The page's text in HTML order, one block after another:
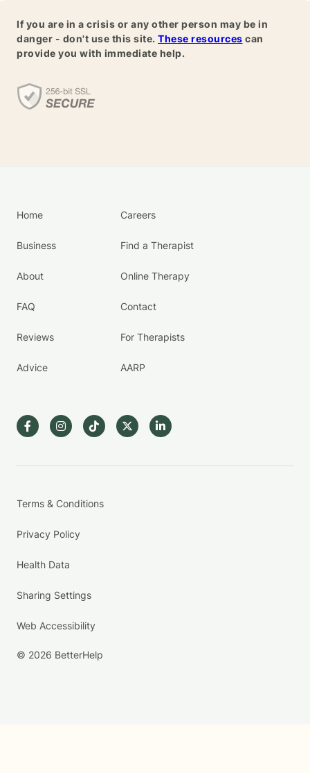
If you are in a crisis or any other person may be in
danger - don't use this site. These resources can
provide you with immediate help.
Home
Business
About
FAQ
Reviews
Advice
Careers
Find a Therapist
Online Therapy
Contact
For Therapists
AARP
Terms & Conditions
Privacy Policy
Health Data
Sharing Settings
Web Accessibility
© 2026 BetterHelp